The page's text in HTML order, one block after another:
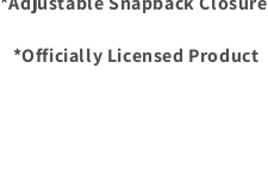
*Officially Licensed Product